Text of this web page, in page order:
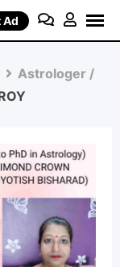
Ad
Astrologer /